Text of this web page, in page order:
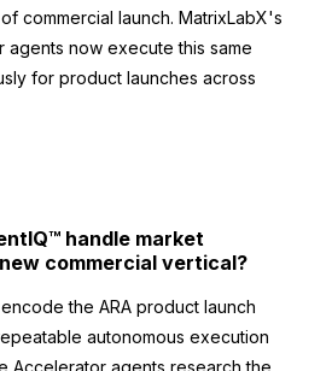
commercial launch. MatrixLabX's
agents now execute this same
for product launches across
handle market
commercial vertical?
the ARA product launch
autonomous execution